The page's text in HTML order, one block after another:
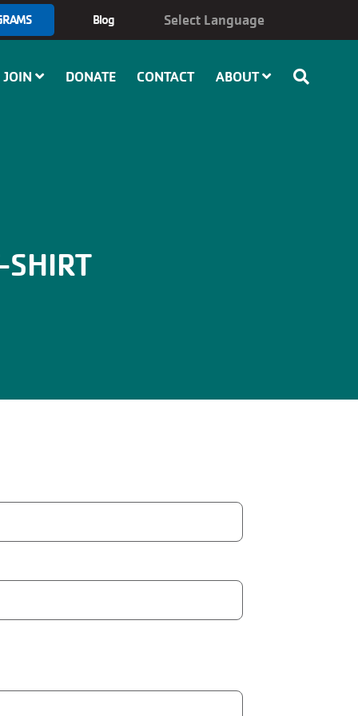
Blog
JOIN DONATE CONTACT ABOUT
SHIRT